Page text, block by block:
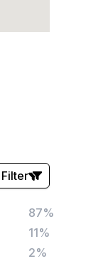
Filter
87%
11%
2%